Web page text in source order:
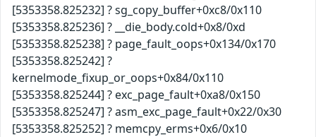
[5353358.825232] ? sg_copy_buffer+0xc8/0x110
[5353358.825236] ? __die_body.cold+0x8/0xd
[5353358.825238] ? page_fault_oops+0x134/0x170
[5353358.825242] ?
kernelmode_fixup_or_oops+0x84/0x110
[5353358.825244] ? exc_page_fault+0xa8/0x150
[5353358.825247] ? asm_exc_page_fault+0x22/0x30
[5353358.825252] ? memcpy_erms+0x6/0x10